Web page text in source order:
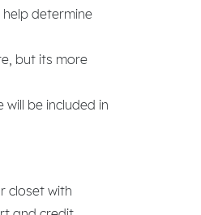
determine
but its more
be included in
closet with